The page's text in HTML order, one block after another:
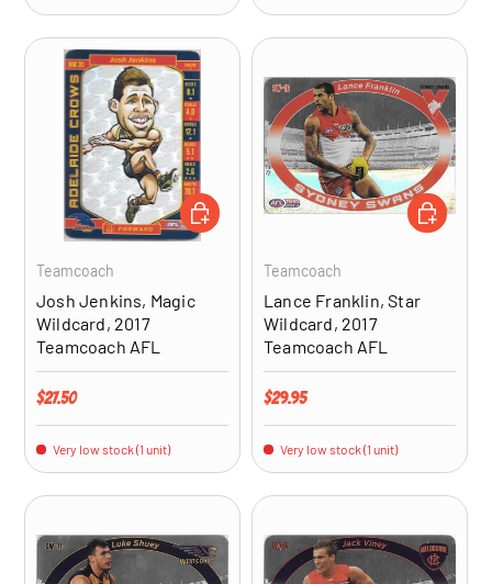
Teamcoach
Josh Jenkins, Magic
Wildcard, 2017
Teamcoach AFL
Regular price
$27.50
Very low stock (1 unit)
ADD TO CART
Teamcoach
Lance Franklin, Star
Wildcard, 2017
Teamcoach AFL
Regular price
$29.95
Very low stock (1 unit)
ADD TO